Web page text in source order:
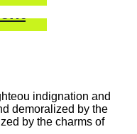
indignation and
demoralized by the
by the charms of